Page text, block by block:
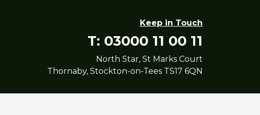
Keep in Touch
T: 03000 11 00 11
North Star, St Marks Court
Thornaby, Stockton-on-Tees TS17 6QN